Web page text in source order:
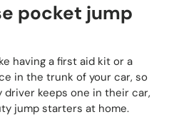
pocket jump
having a first aid kit or a
in the trunk of your car, so
keeps one in their car,
jump starters at home.